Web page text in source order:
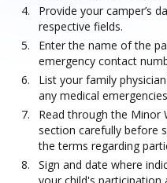
Provide your camper’s
respective fields.
Enter the name of the
emergency contact
List your family
any medical
Read through the Minor
section carefully before
the terms regarding
Sign and date where